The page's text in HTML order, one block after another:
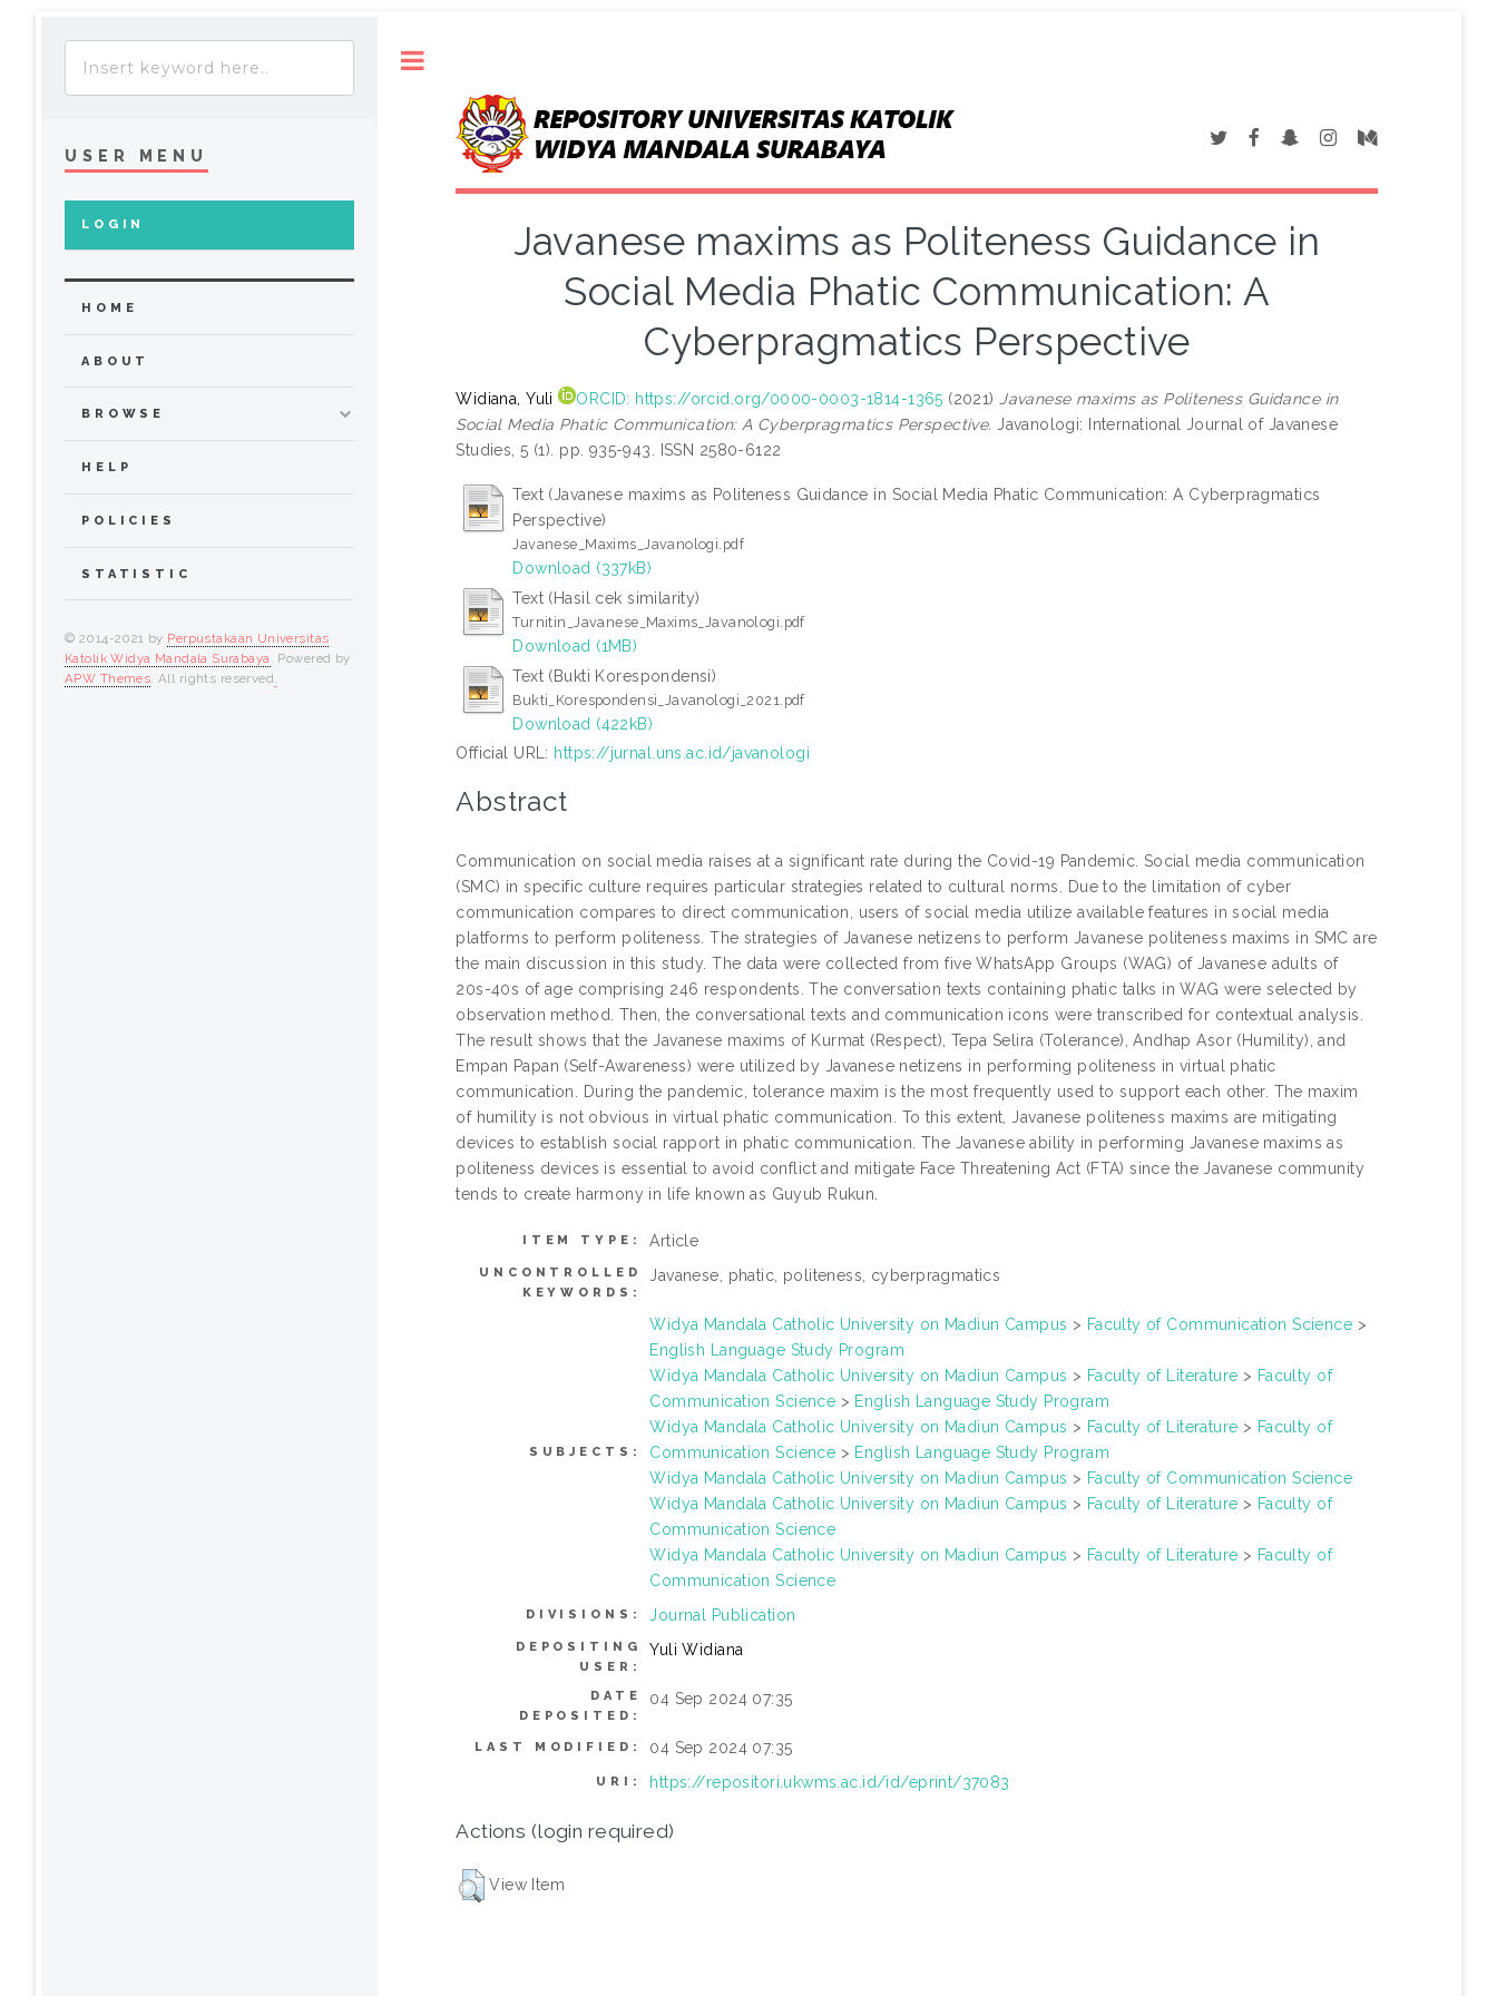
Javanese maxims as Politeness Guidance in
Social Media Phatic Communication: A
Cyberpragmatics Perspective
Widiana, Yuli ORCID: https://orcid.org/0000-0003-1814-1365 (2021)
Javanese maxims as Politeness Guidance in
Social Media Phatic Communication: A Cyberpragmatics Perspective. Javanologi: International Journal of Javanese
Studies, 5 (1). pp. 935-943. ISSN 2580-6122
Text (Javanese maxims as Politeness Guidance in Social Media Phatic Communication: A Cyberpragmatics
Perspective)
Javanese_Maxims_Javanologi.pdf
Download (337kB)
Text (Hasil cek similarity)
Turnitin_Javanese_Maxims_Javanologi.pdf
Download (1MB)
Text (Bukti Korespondensi)
Bukti_Korespondensi_Javanologi_2021.pdf
Download (422kB)
Official URL: https://jurnal.uns.ac.id/javanologi
Abstract
Communication on social media raises at a significant rate during the Covid-19 Pandemic. Social media communication
(SMC) in specific culture requires particular strategies related to cultural norms. Due to the limitation of cyber
communication compares to direct communication, users of social media utilize available features in social media
platforms to perform politeness. The strategies of Javanese netizens to perform Javanese politeness maxims in SMC are
the main discussion in this study. The data were collected from five WhatsApp Groups (WAG) of Javanese adults of
20s-40s of age comprising 246 respondents. The conversation texts containing phatic talks in WAG were selected by
observation method. Then, the conversational texts and communication icons were transcribed for contextual analysis.
The result shows that the Javanese maxims of Kurmat (Respect), Tepa Selira (Tolerance), Andhap Asor (Humility), and
Empan Papan (Self-Awareness) were utilized by Javanese netizens in performing politeness in virtual phatic
communication. During the pandemic, tolerance maxim is the most frequently used to support each other. The maxim
of humility is not obvious in virtual phatic communication. To this extent, Javanese politeness maxims are mitigating
devices to establish social rapport in phatic communication. The Javanese ability in performing Javanese maxims as
politeness devices is essential to avoid conflict and mitigate Face Threatening Act (FTA) since the Javanese community
tends to create harmony in life known as Guyub Rukun.
ITEM TYPE: Article
UNCONTROLLED
KEYWORDS:
Javanese, phatic, politeness, cyberpragmatics
SUBJECTS:
Widya Mandala Catholic University on Madiun Campus > Faculty of Communication Science >
English Language Study Program
Widya Mandala Catholic University on Madiun Campus > Faculty of Literature > Faculty of
Communication Science > English Language Study Program
Widya Mandala Catholic University on Madiun Campus > Faculty of Literature > Faculty of
Communication Science > English Language Study Program
Widya Mandala Catholic University on Madiun Campus > Faculty of Communication Science
Widya Mandala Catholic University on Madiun Campus > Faculty of Literature > Faculty of
Communication Science
Widya Mandala Catholic University on Madiun Campus > Faculty of Literature > Faculty of
Communication Science
DIVISIONS: Journal Publication
DEPOSITING
USER:
Yuli Widiana
DATE
DEPOSITED:
04 Sep 2024 07:35
LAST MODIFIED: 04 Sep 2024 07:35
URI: https://repositori.ukwms.ac.id/id/eprint/37083
Actions (login required)
View Item
USER MENU
LOGIN
HOME
ABOUT
BROWSE
HELP
POLICIES
STATISTIC
© 2014-2021 by Perpustakaan Universitas
Katolik Widya Mandala Surabaya . Powered by
APW Themes. All rights reserved.